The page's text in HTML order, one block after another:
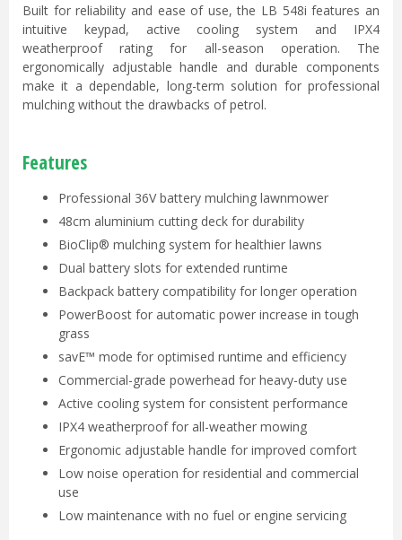
Built for reliability and ease of use, the LB 548i features an
intuitive keypad, active cooling system and IPX4
weatherproof rating for all-season operation. The
ergonomically adjustable handle and durable components
make it a dependable, long-term solution for professional
mulching without the drawbacks of petrol.
Features
Professional 36V battery mulching lawnmower
48cm aluminium cutting deck for durability
BioClip® mulching system for healthier lawns
Dual battery slots for extended runtime
Backpack battery compatibility for longer operation
PowerBoost for automatic power increase in tough
grass
savE™ mode for optimised runtime and efficiency
Commercial-grade powerhead for heavy-duty use
Active cooling system for consistent performance
IPX4 weatherproof for all-weather mowing
Ergonomic adjustable handle for improved comfort
Low noise operation for residential and commercial
use
Low maintenance with no fuel or engine servicing